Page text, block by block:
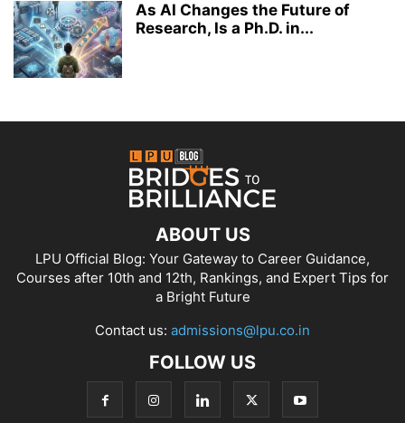
As AI Changes the Future of
Research, Is a Ph.D. in...
ABOUT US
LPU Official Blog: Your Gateway to Career Guidance,
Courses after 10th and 12th, Rankings, and Expert Tips for
a Bright Future
Contact us: admissions@lpu.co.in
FOLLOW US